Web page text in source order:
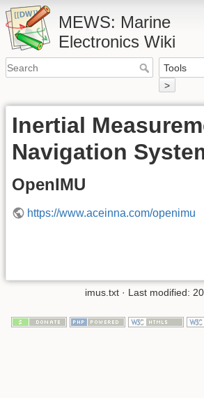
MEWS: Marine
Electronics Wiki
>
Inertial
Navigation
OpenIMU
https://www.aceinna.com/openimu
imus.txt · Last modified: